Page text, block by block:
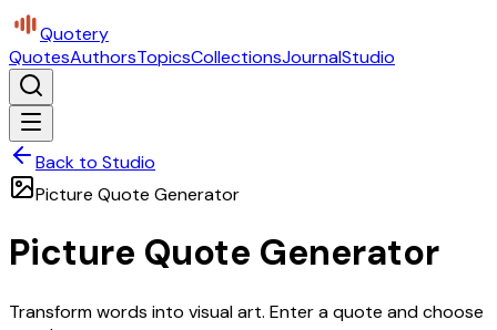
Quotery
QuotesAuthorsTopicsCollectionsJournalStudio
Back to Studio
Picture Quote Generator
Picture Quote Generator
Transform words into visual art. Enter a quote and choose